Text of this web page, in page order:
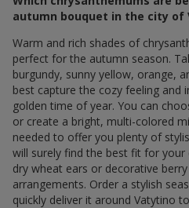
autumn bouquet in the city of
Warm and rich shades of
perfect for the autumn season.
burgundy, sunny yellow, orange,
best capture the cozy feeling and
golden time of year. You can
or create a bright, multi-colored
needed to offer you plenty of
will surely find the best fit for your
dry wheat ears or decorative
arrangements. Order a stylish
quickly deliver it around Vatytino